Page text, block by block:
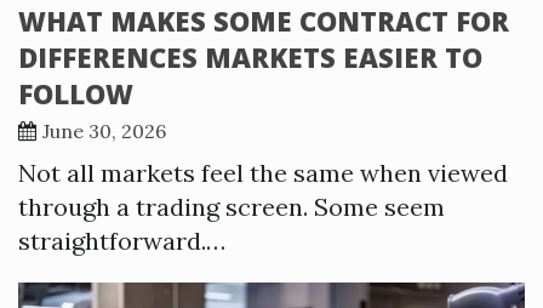
WHAT MAKES SOME CONTRACT FOR
DIFFERENCES MARKETS EASIER TO
FOLLOW
June 30, 2026
Not all markets feel the same when viewed
through a trading screen. Some seem
straightforward.…